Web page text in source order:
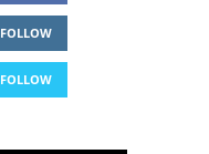
FOLLOW
FOLLOW